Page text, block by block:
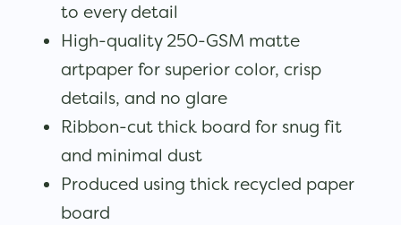
to every detail
High-quality 250-GSM matte
artpaper for superior color, crisp
details, and no glare
Ribbon-cut thick board for snug fit
and minimal dust
Produced using thick recycled paper
board